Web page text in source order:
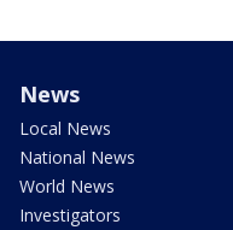
News
Local News
National News
World News
Investigators